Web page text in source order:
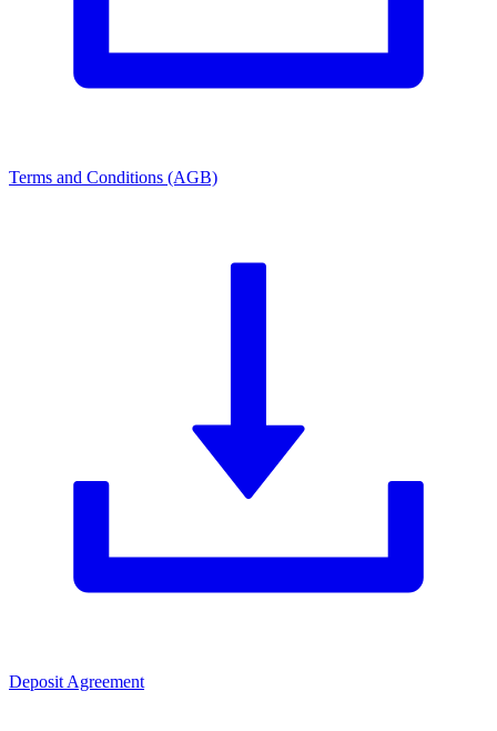
Terms and Conditions (AGB)
Deposit Agreement